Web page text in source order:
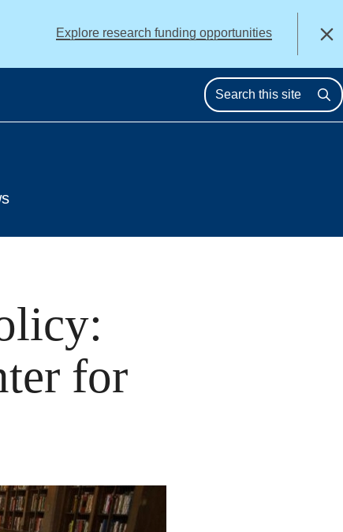
Explore research funding opportunities Close
for